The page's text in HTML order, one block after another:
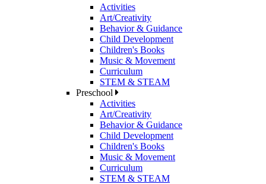
Activities
Art/Creativity
Behavior & Guidance
Child Development
Children's Books
Music & Movement
Curriculum
STEM & STEAM
Preschool
Activities
Art/Creativity
Behavior & Guidance
Child Development
Children's Books
Music & Movement
Curriculum
STEM & STEAM